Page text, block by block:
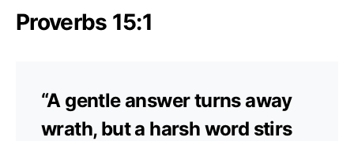
Proverbs 15:1
“A gentle answer turns away
wrath, but a harsh word stirs